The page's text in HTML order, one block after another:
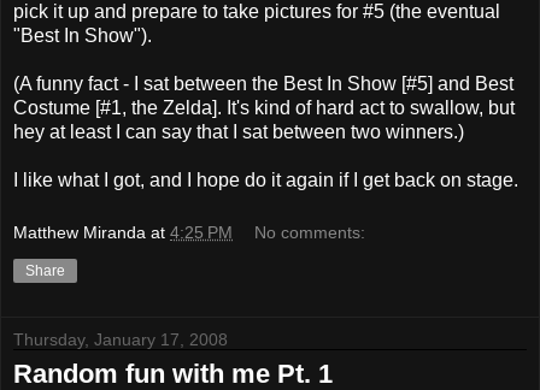
pick it up and prepare to take pictures for #5 (the eventual
"Best In Show").
(A funny fact - I sat between the Best In Show [#5] and Best
Costume [#1, the Zelda]. It's kind of hard act to swallow, but
hey at least I can say that I sat between two winners.)
I like what I got, and I hope do it again if I get back on stage.
Matthew Miranda at 4:25 PM No comments:
Share
Thursday, January 17, 2008
Random fun with me Pt. 1